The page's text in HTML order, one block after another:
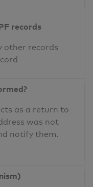
records
other records
as a return to
was not
notify them.